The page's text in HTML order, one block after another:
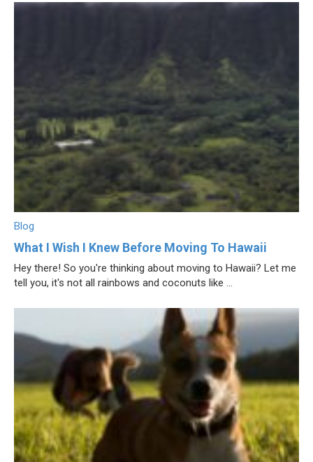
Blog
What I Wish I Knew Before Moving To Hawaii
Hey there! So you're thinking about moving to Hawaii? Let me
tell you, it's not all rainbows and coconuts like ...